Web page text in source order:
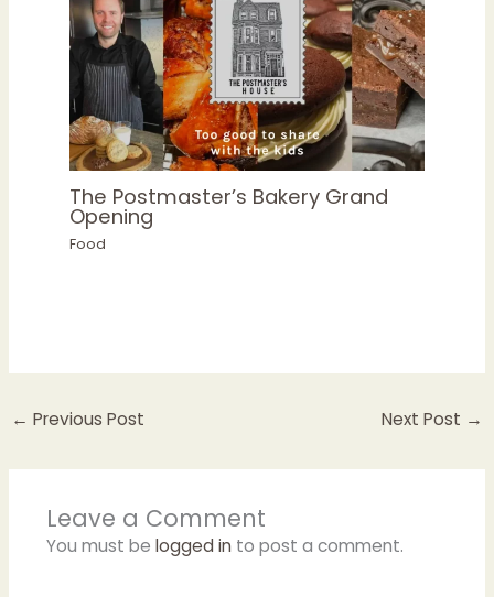
The Postmaster’s Bakery Grand
Opening
Food
← Previous Post Next Post →
Leave a Comment
You must be logged into post a comment.